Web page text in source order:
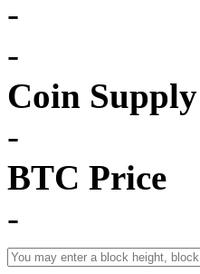
-
-
Coin
-
BTC Price
-